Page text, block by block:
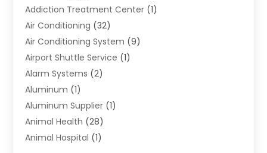
Addiction Treatment Center (1)
Air Conditioning (32)
Air Conditioning System (9)
Airport Shuttle Service (1)
Alarm Systems (2)
Aluminum (1)
Aluminum Supplier (1)
Animal Health (28)
Animal Hospital (1)